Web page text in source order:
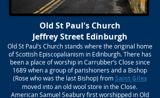
Old St Paul's Church
Jeffrey Street Edinburgh
Old St Paul’s Church stands where the original home
of Scottish Episcopalianism in Edinburgh. There has
been a place of worship in Carrubber’s Close since
1689 when a group of parishioners and a Bishop
(Rose who was the last Bishop) fromSaint Giles
moved into an old wool store in the Close.
American Samuel Seabury first worshipped in Old